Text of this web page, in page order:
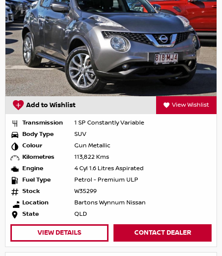
Add to Wishlist View Wishlist
Transmission
1 SP Constantly Variable
Body Type
SUV
Colour
Gun Metallic
Kilometres
113,822 Kms
Engine
4 Cyl 1.6 Litres Aspirated
Fuel Type
Petrol - Premium ULP
Stock
W35299
Location
Bartons Wynnum Nissan
State
QLD
VIEW DETAILS CONTACT DEALER